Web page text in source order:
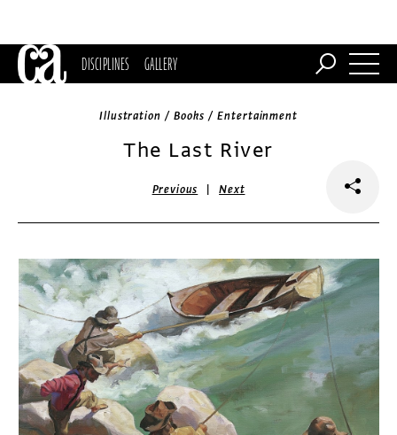
DISCIPLINES GALLERY
Illustration / Books / Entertainment
The Last River
Previous |Next